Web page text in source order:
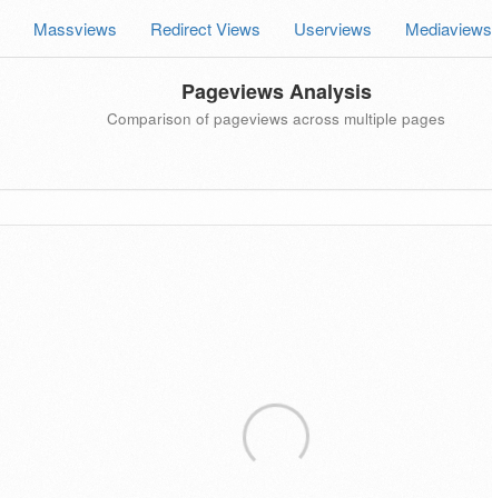
Massviews Redirect Views Userviews Mediaviews
Pageviews Analysis
Comparison of pageviews across multiple pages